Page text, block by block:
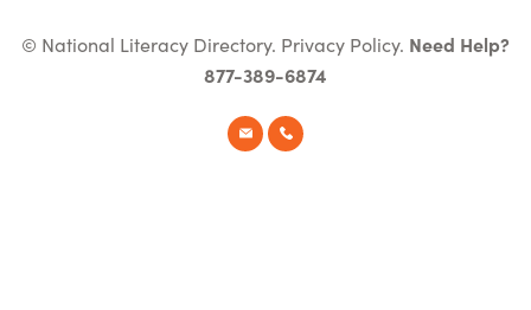
© National Literacy Directory. Privacy Policy. Need Help?
877-389-6874